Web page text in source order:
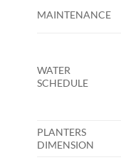
MAINTENANCE
WATER
SCHEDULE
PLANTERS
DIMENSION